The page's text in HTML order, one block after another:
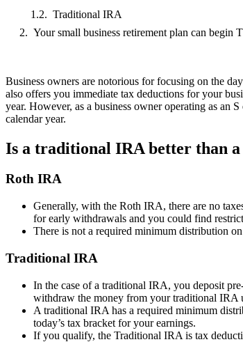
Traditional IRA
Your small business retirement plan can begin
Business owners are notorious for focusing on the
also offers you immediate tax deductions for your
year. However, as a business owner operating as an
calendar year.
Is a traditional IRA better than
Roth IRA
Generally, with the Roth IRA, there are no
for early withdrawals and you could find
There is not a required minimum distribution
Traditional IRA
In the case of a traditional IRA, you deposit
withdraw the money from your traditional IRA
A traditional IRA has a required minimum
today’s tax bracket for your earnings.
If you qualify, the Traditional IRA is tax